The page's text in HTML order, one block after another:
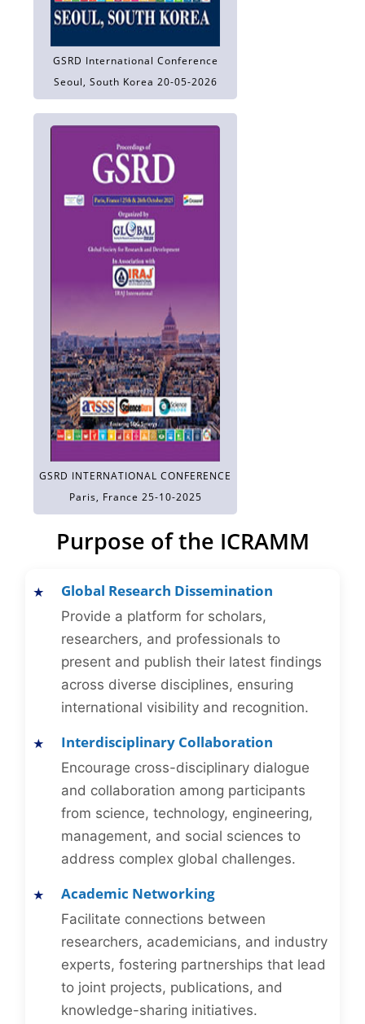
GSRD International Conference
Seoul, South Korea 20-05-2026
GSRD INTERNATIONAL CONFERENCE
Paris, France 25-10-2025
Purpose of the ICRAMM
Global Research Dissemination
Provide a platform for scholars,
researchers, and professionals to
present and publish their latest findings
across diverse disciplines, ensuring
international visibility and recognition.
Interdisciplinary Collaboration
Encourage cross-disciplinary dialogue
and collaboration among participants
from science, technology, engineering,
management, and social sciences to
address complex global challenges.
Academic Networking
Facilitate connections between
researchers, academicians, and industry
experts, fostering partnerships that lead
to joint projects, publications, and
knowledge-sharing initiatives.